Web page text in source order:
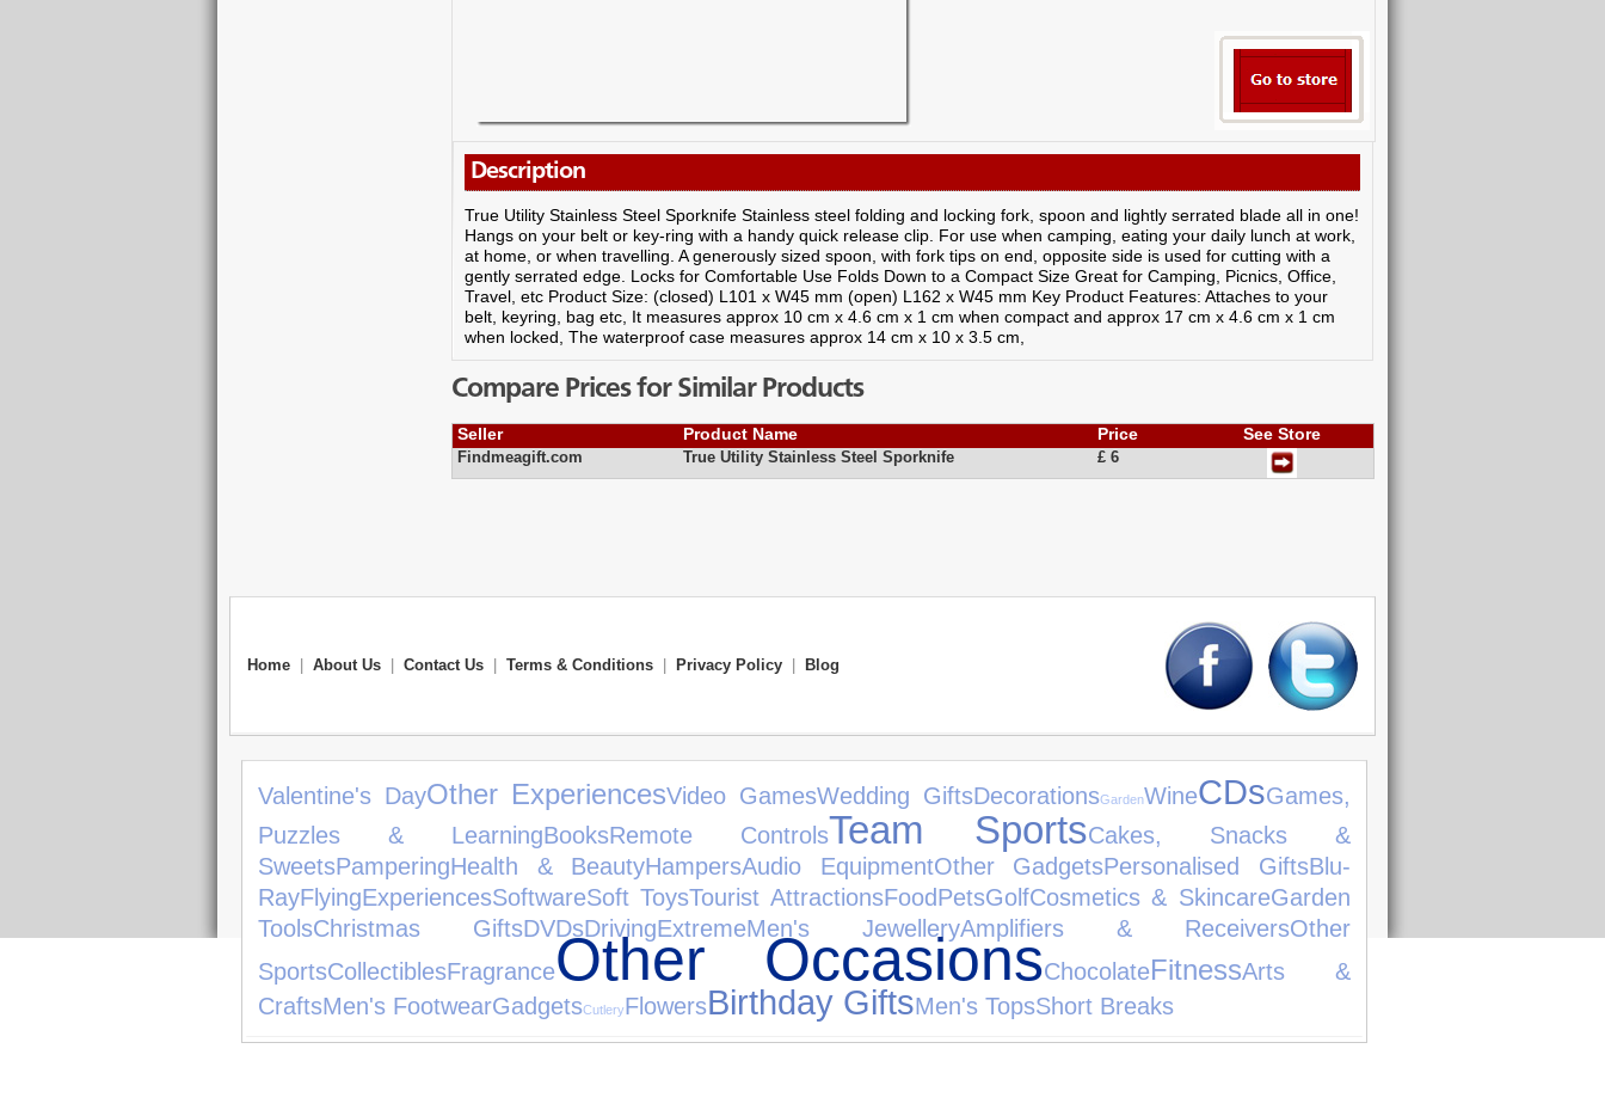
Description
True Utility Stainless Steel Sporknife Stainless steel folding and locking fork, spoon and lightly serrated blade all in one!
Hangs on your belt or key-ring with a handy quick release clip. For use when camping, eating your daily lunch at work,
at home, or when travelling. A generously sized spoon, with fork tips on end, opposite side is used for cutting with a
gently serrated edge. Locks for Comfortable Use Folds Down to a Compact Size Great for Camping, Picnics, Office,
Travel, etc Product Size: (closed) L101 x W45 mm (open) L162 x W45 mm Key Product Features: Attaches to your
belt, keyring, bag etc, It measures approx 10 cm x 4.6 cm x 1 cm when compact and approx 17 cm x 4.6 cm x 1 cm
when locked, The waterproof case measures approx 14 cm x 10 x 3.5 cm,
Compare Prices for Similar Products
Seller Product Name Price See Store
Findmeagift.com True Utility Stainless Steel Sporknife £ 6
Home About Us Contact Us Terms & Conditions Privacy Policy Blog
Valentine's DayOther ExperiencesVideo GamesWedding GiftsDecorationsGardenWineCDsGames,
Puzzles & LearningBooksRemote ControlsTeam SportsCakes, Snacks &
SweetsPamperingHealth & BeautyHampersAudio EquipmentOther GadgetsPersonalised GiftsBlu-
RayFlyingExperiencesSoftwareSoft ToysTourist AttractionsFoodPetsGolfCosmetics & SkincareGarden
ToolsChristmas GiftsDVDsDrivingExtremeMen's JewelleryAmplifiers & ReceiversOther
SportsCollectiblesFragranceOther OccasionsChocolateFitnessArts &
CraftsMen's FootwearGadgetsCutleryFlowersBirthday GiftsMen's TopsShort Breaks